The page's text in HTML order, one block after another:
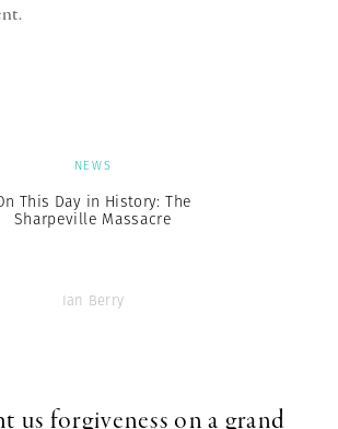
NEWS
This Day in History: The
Sharpeville Massacre
Ian Berry
us forgiveness on a grand